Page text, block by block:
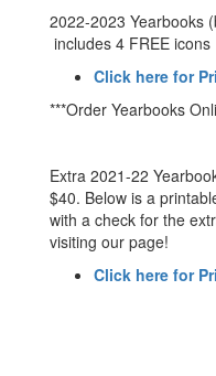
2022-2023
includes 4 FREE icons
Click here for
***Order Yearbooks
Extra 2021-22
$40. Below is a
with a check for the
visiting our page!
Click here for